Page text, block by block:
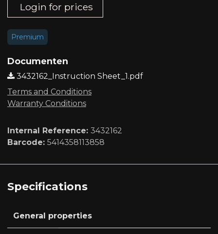
Login for prices
Premium
Documenten
3432162_Instruction Sheet_1.pdf
Terms and Conditions
Warranty Conditions
Internal Reference: 3432162
Barcode: 5414358113858
Specifications
General properties